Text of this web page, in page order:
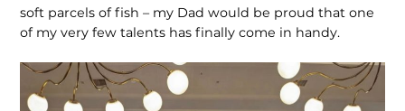
soft parcels of fish – my Dad would be proud that one
of my very few talents has finally come in handy.